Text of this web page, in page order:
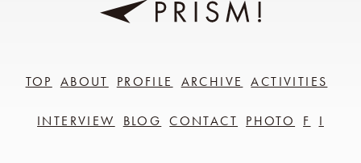
TOP ABOUT PROFILE ARCHIVE ACTIVITIES
INTERVIEW BLOG CONTACT PHOTO F I